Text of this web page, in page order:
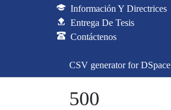
Información Y Directrices
Entrega De Tesis
Contáctenos
CSV generator for DSpace
500